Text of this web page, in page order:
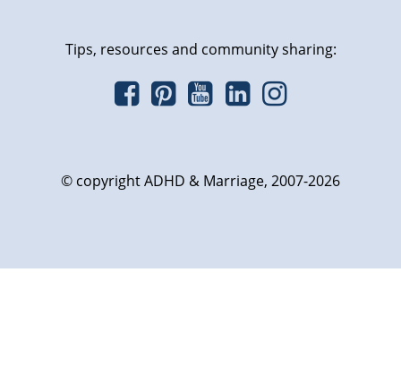
Tips, resources and community sharing:
© copyright ADHD & Marriage, 2007-2026